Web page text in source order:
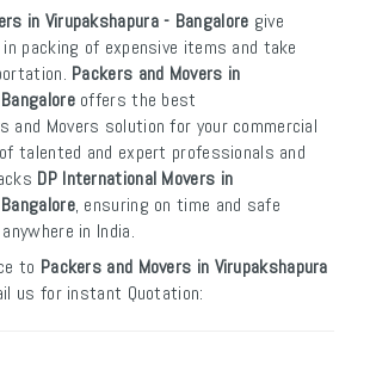
in Virupakshapura - Bangalore give
packing of expensive items and take
Packers and Movers in
offers the best
and Movers solution for your commercial
talented and expert professionals and
DP International Movers in
, ensuring on time and safe
in India.
to Packers and Movers in Virupakshapura
us for instant Quotation: